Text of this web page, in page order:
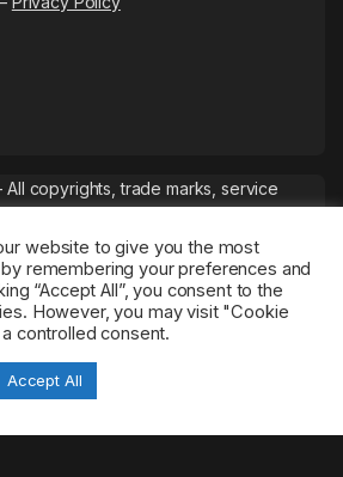
All copyrights, trade marks, service
website to give you the most
remembering your preferences and
“Accept All”, you consent to the
However, you may visit "Cookie
controlled consent.
Accept All